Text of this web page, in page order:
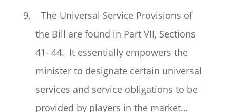
9. The Universal Service Provisions of
the Bill are found in Part VII, Sections
41- 44. It essentially empowers the
minister to designate certain universal
services and service obligations to be
provided by players in the market…